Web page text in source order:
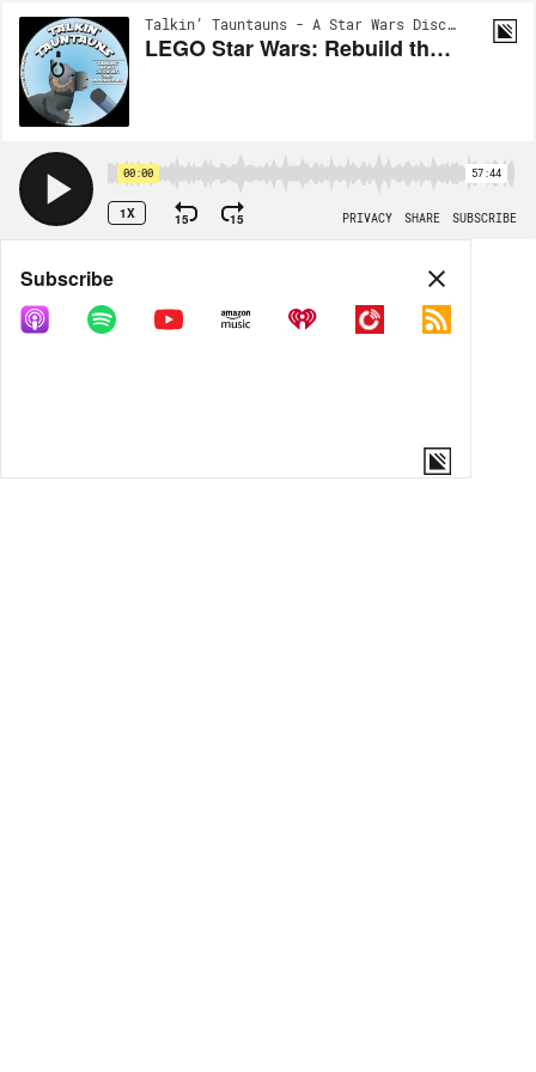
Talkin’ Tauntauns - A Star Wars Discussion | EP186
LEGO Star Wars: Rebuild the Galaxy
00:00 57:44
1X 15 15 PRIVACY SHARE SUBSCRIBE
Share
COPY LINK
Subscribe